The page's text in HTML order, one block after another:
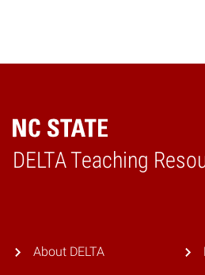
DELTA Teaching
Home
About DELTA